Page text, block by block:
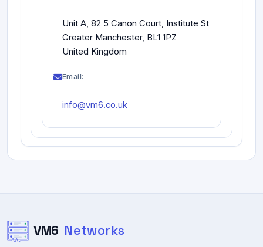
Unit A, 82 5 Canon Court, Institute St
Greater Manchester, BL1 1PZ
United Kingdom
Email:
info@vm6.co.uk
VM6 Networks